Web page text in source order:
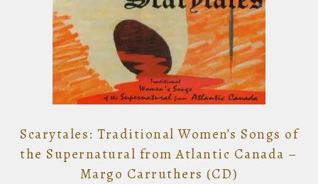
Scarytales: Traditional Women’s Songs of
the Supernatural from Atlantic Canada –
Margo Carruthers (CD)